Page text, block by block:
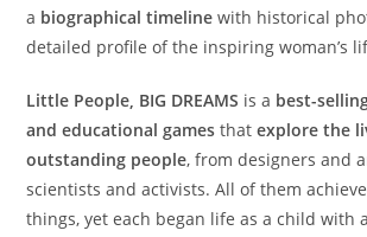
a biographical timeline with historical
detailed profile of the inspiring woman’s
Little People, BIG DREAMS is a best-
and educational games thatexplore the
outstanding people, from designers and
scientists and activists. All of them
things, yet each began life as a child with